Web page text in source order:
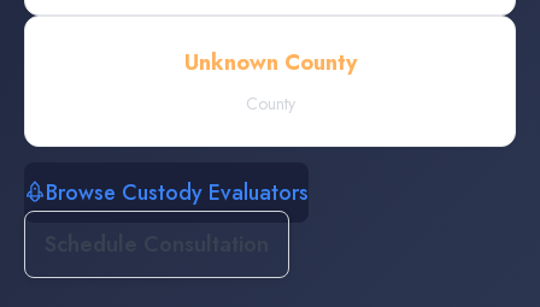
Unknown County
County
Browse Custody Evaluators